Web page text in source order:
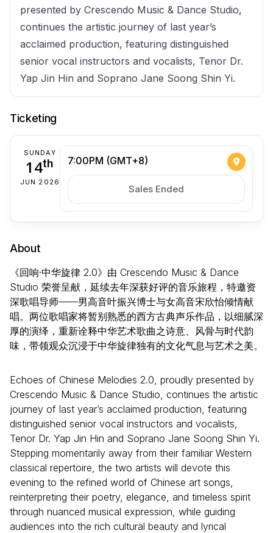
presented by Crescendo Music & Dance Studio,
continues the artistic journey of last year’s
acclaimed production, featuring distinguished
senior vocal instructors and vocalists, Tenor Dr.
Yap Jin Hin and Soprano Jane Soong Shin Yi.
Ticketing
SUNDAY
14th
JUN 2026
7:00PM (GMT+8)
Sales Ended
About
《回响·中华旋律 2.0》由 Crescendo Music & Dance
Studio 荣誉呈献，延续去年深获好评的音乐旅程，特邀资
深歌唱导师——男高音叶振兴博士与女高音宋欣怡倾情献
唱。两位歌唱家将暂别熟悉的西方古典声乐作品，以细腻深
厚的演绎，重新诠释中华艺术歌曲之诗意、风骨与时代韵
味，带领观众沉浸于中华旋律独有的文化气息与艺术之美。
Echoes of Chinese Melodies 2.0, proudly presented by
Crescendo Music & Dance Studio, continues the artistic
journey of last year’s acclaimed production, featuring
distinguished senior vocal instructors and vocalists,
Tenor Dr. Yap Jin Hin and Soprano Jane Soong Shin Yi.
Stepping momentarily away from their familiar Western
classical repertoire, the two artists will devote this
evening to the refined world of Chinese art songs,
reinterpreting their poetry, elegance, and timeless spirit
through nuanced musical expression, while guiding
audiences into the rich cultural beauty and lyrical